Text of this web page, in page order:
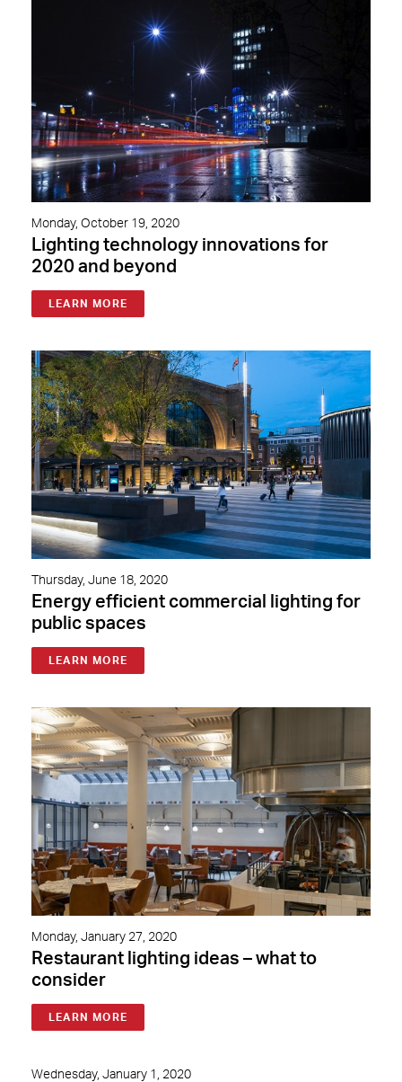
Monday, October 19, 2020
Lighting technology innovations for
2020 and beyond
LEARN MORE
Thursday, June 18, 2020
Energy efficient commercial lighting for
public spaces
LEARN MORE
Monday, January 27, 2020
Restaurant lighting ideas – what to
consider
LEARN MORE
Wednesday, January 1, 2020